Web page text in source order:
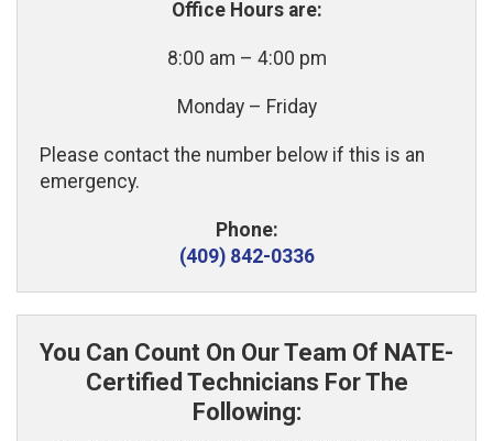
Office Hours are:
8:00 am – 4:00 pm
Monday – Friday
Please contact the number below if this is an
emergency.
Phone:
(409) 842-0336
You Can Count On Our Team Of NATE-
Certified Technicians For The
Following: